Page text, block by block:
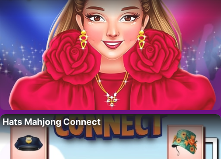
Hats Mahjong Connect